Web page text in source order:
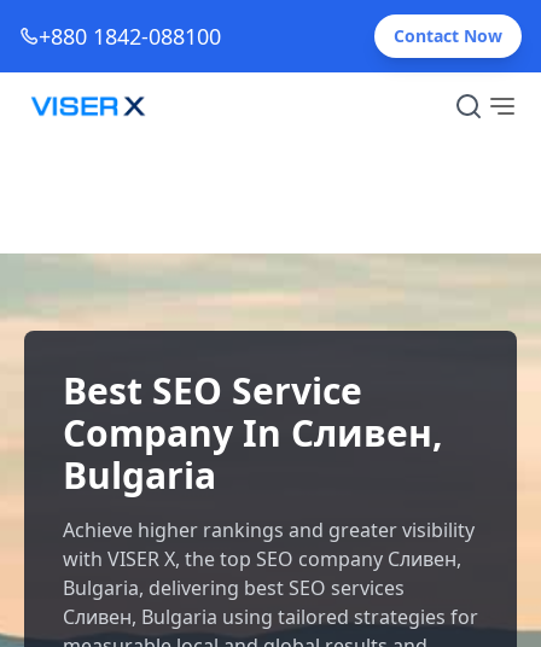
+880 1842-088100 Contact Now
Best SEO Service
Company In Сливен,
Bulgaria
Achieve higher rankings and greater visibility
with VISER X, the top SEO company Сливен,
Bulgaria, delivering best SEO services
Сливен, Bulgaria using tailored strategies for